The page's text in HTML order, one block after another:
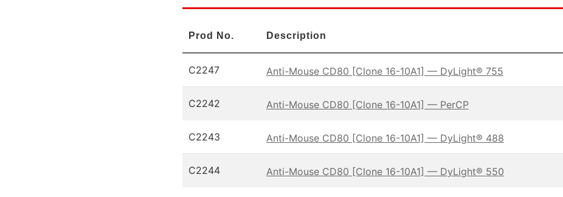
Prod No. Description
C2247 Anti-Mouse CD80 [Clone 16-10A1] — DyLight® 755
C2242 Anti-Mouse CD80 [Clone 16-10A1] — PerCP
C2243 Anti-Mouse CD80 [Clone 16-10A1] — DyLight® 488
C2244 Anti-Mouse CD80 [Clone 16-10A1] — DyLight® 550